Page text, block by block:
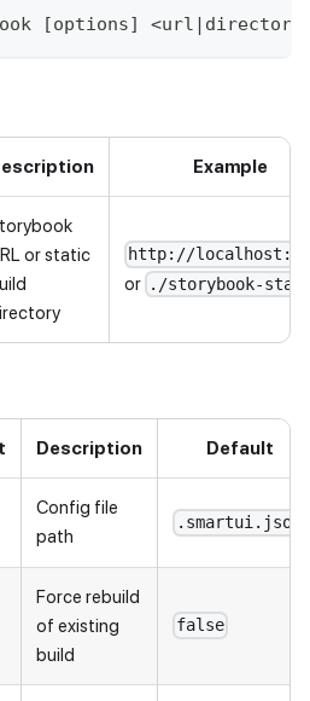
[options]
Example
or static
http://
or ./storybook-
Description Default
Config file
path
.smartui.json
Force rebuild
of existing
build
false